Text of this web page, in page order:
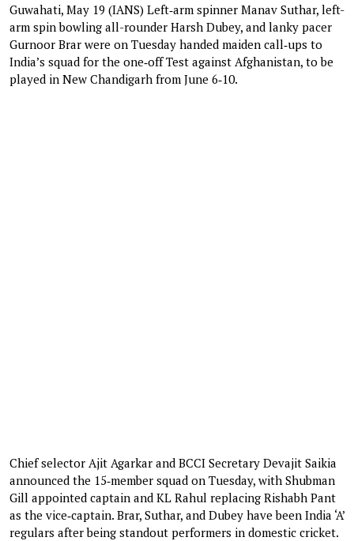
Guwahati, May 19 (IANS) Left‑arm spinner Manav Suthar, left-
arm spin bowling all-rounder Harsh Dubey, and lanky pacer
Gurnoor Brar were on Tuesday handed maiden call‑ups to
India’s squad for the one‑off Test against Afghanistan, to be
played in New Chandigarh from June 6‑10.
Chief selector Ajit Agarkar and BCCI Secretary Devajit Saikia
announced the 15‑member squad on Tuesday, with Shubman
Gill appointed captain and KL Rahul replacing Rishabh Pant
as the vice‑captain. Brar, Suthar, and Dubey have been India ‘A’
regulars after being standout performers in domestic cricket.